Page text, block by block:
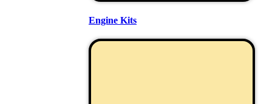
Engine Kits